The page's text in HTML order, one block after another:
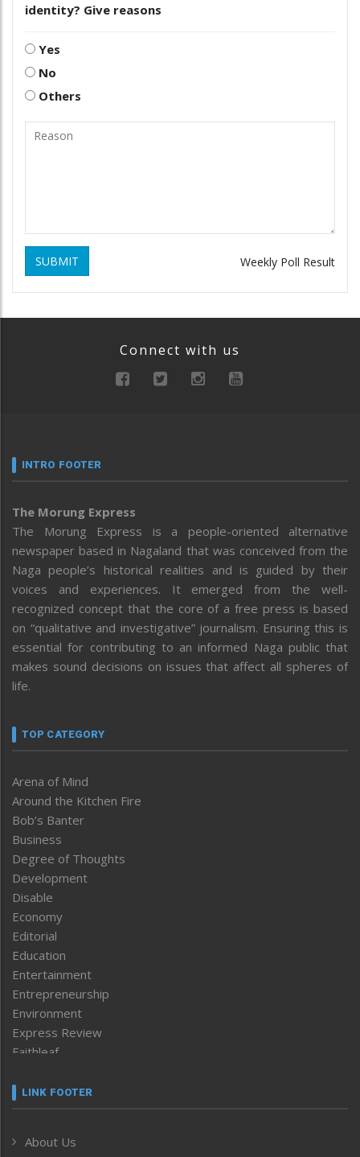
identity? Give reasons
Yes
No
Others
SUBMIT Weekly Poll Result
Connect with us
INTRO FOOTER
The Morung Express
The Morung Express is a people-oriented alternative
newspaper based in Nagaland that was conceived from the
Naga people’s historical realities and is guided by their
voices and experiences. It emerged from the well-
recognized concept that the core of a free press is based
on “qualitative and investigative” journalism. Ensuring this is
essential for contributing to an informed Naga public that
makes sound decisions on issues that affect all spheres of
life.
TOP CATEGORY
Arena of Mind
Around the Kitchen Fire
Bob’s Banter
Business
Degree of Thoughts
Development
Disable
Economy
Editorial
Education
Entertainment
Entrepreneurship
Environment
Express Review
Faithleaf
Frontpage
Human Rights
LINK FOOTER
About Us